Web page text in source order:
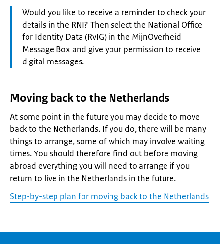
Attention:
Would you like to receive a reminder to check your
details in the RNI? Then select the National Office
for Identity Data (RvIG) in the MijnOverheid
Message Box and give your permission to receive
digital messages.
Moving back to the Netherlands
At some point in the future you may decide to move
back to the Netherlands. If you do, there will be many
things to arrange, some of which may involve waiting
times. You should therefore find out before moving
abroad everything you will need to arrange if you
return to live in the Netherlands in the future.
Step-by-step plan for moving back to the Netherlands